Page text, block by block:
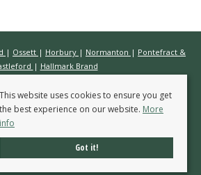
| Ossett | Horbury | Normanton | Pontefract &
| Hallmark Brand
Estate Agents All rights reserved.
Complaints Procedure
Protection Certificate
Conduct & Membership Rules
This website uses cookies to ensure you get
the best experience on our website. More
info
Got it!